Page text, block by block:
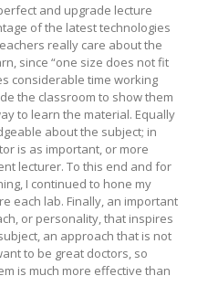
and upgrade lecture
of the latest technologies
really care about the
since “one size does not fit
considerable time working
the classroom to show them
to learn the material. Equally
about the subject; in
is as important, or more
lecturer. To this end and for
I continued to hone my
each lab. Finally, an important
or personality, that inspires
an approach that is not
to be great doctors, so
is much more effective than